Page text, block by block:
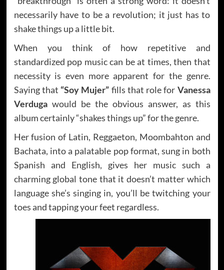
necessarily have to be a revolution; it just has to
shake things up a little bit.
When you think of how repetitive and
standardized pop music can be at times, then that
necessity is even more apparent for the genre.
Saying that “Soy Mujer” fills that role for Vanessa
Verdugawould be the obvious answer, as this
album certainly “shakes things up” for the genre.
Her fusion of Latin, Reggaeton, Moombahton and
Bachata, into a palatable pop format, sung in both
Spanish and English, gives her music such a
charming global tone that it doesn’t matter which
language she’s singing in, you’ll be twitching your
toes and tapping your feet regardless.